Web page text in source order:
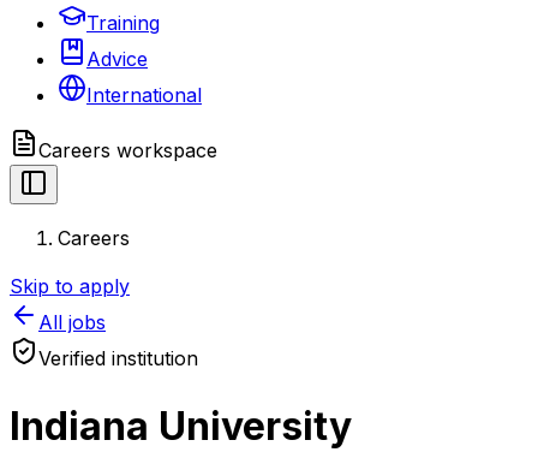
Training
Advice
International
Careers workspace
Careers
Skip to apply
All jobs
Verified institution
Indiana University